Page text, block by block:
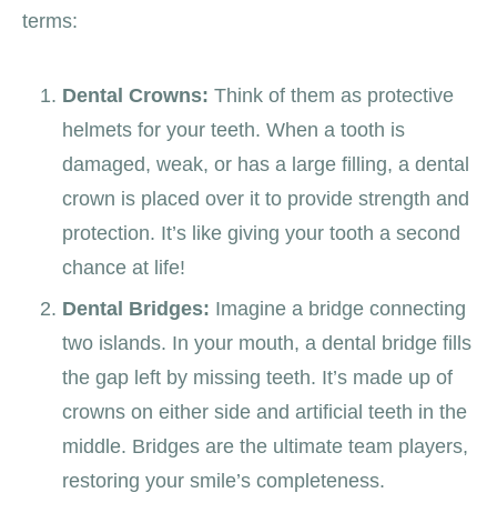
terms:
Dental Crowns: Think of them as protective
helmets for your teeth. When a tooth is
damaged, weak, or has a large filling, a dental
crown is placed over it to provide strength and
protection. It’s like giving your tooth a second
chance at life!
Dental Bridges: Imagine a bridge connecting
two islands. In your mouth, a dental bridge fills
the gap left by missing teeth. It’s made up of
crowns on either side and artificial teeth in the
middle. Bridges are the ultimate team players,
restoring your smile’s completeness.